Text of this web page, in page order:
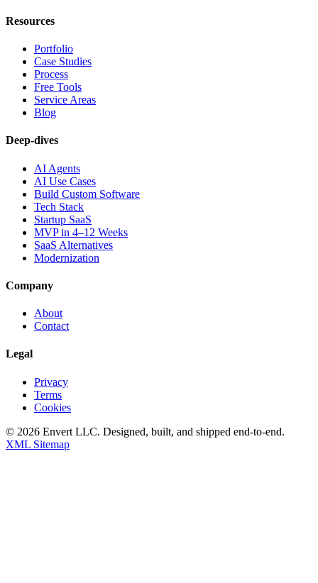
Resources
Portfolio
Case Studies
Process
Free Tools
Service Areas
Blog
Deep-dives
AI Agents
AI Use Cases
Build Custom Software
Tech Stack
Startup SaaS
MVP in 4–12 Weeks
SaaS Alternatives
Modernization
Company
About
Contact
Legal
Privacy
Terms
Cookies
© 2026 Envert LLC. Designed, built, and shipped end-to-end.
XML Sitemap